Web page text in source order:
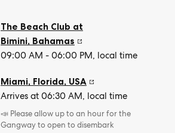
The Beach Club at
Bimini, Bahamas
09:00 AM - 06:00 PM, local time
Miami, Florida, USA
Arrives at 06:30 AM, local time
📣 Please allow up to an hour for the
Gangway to open to disembark